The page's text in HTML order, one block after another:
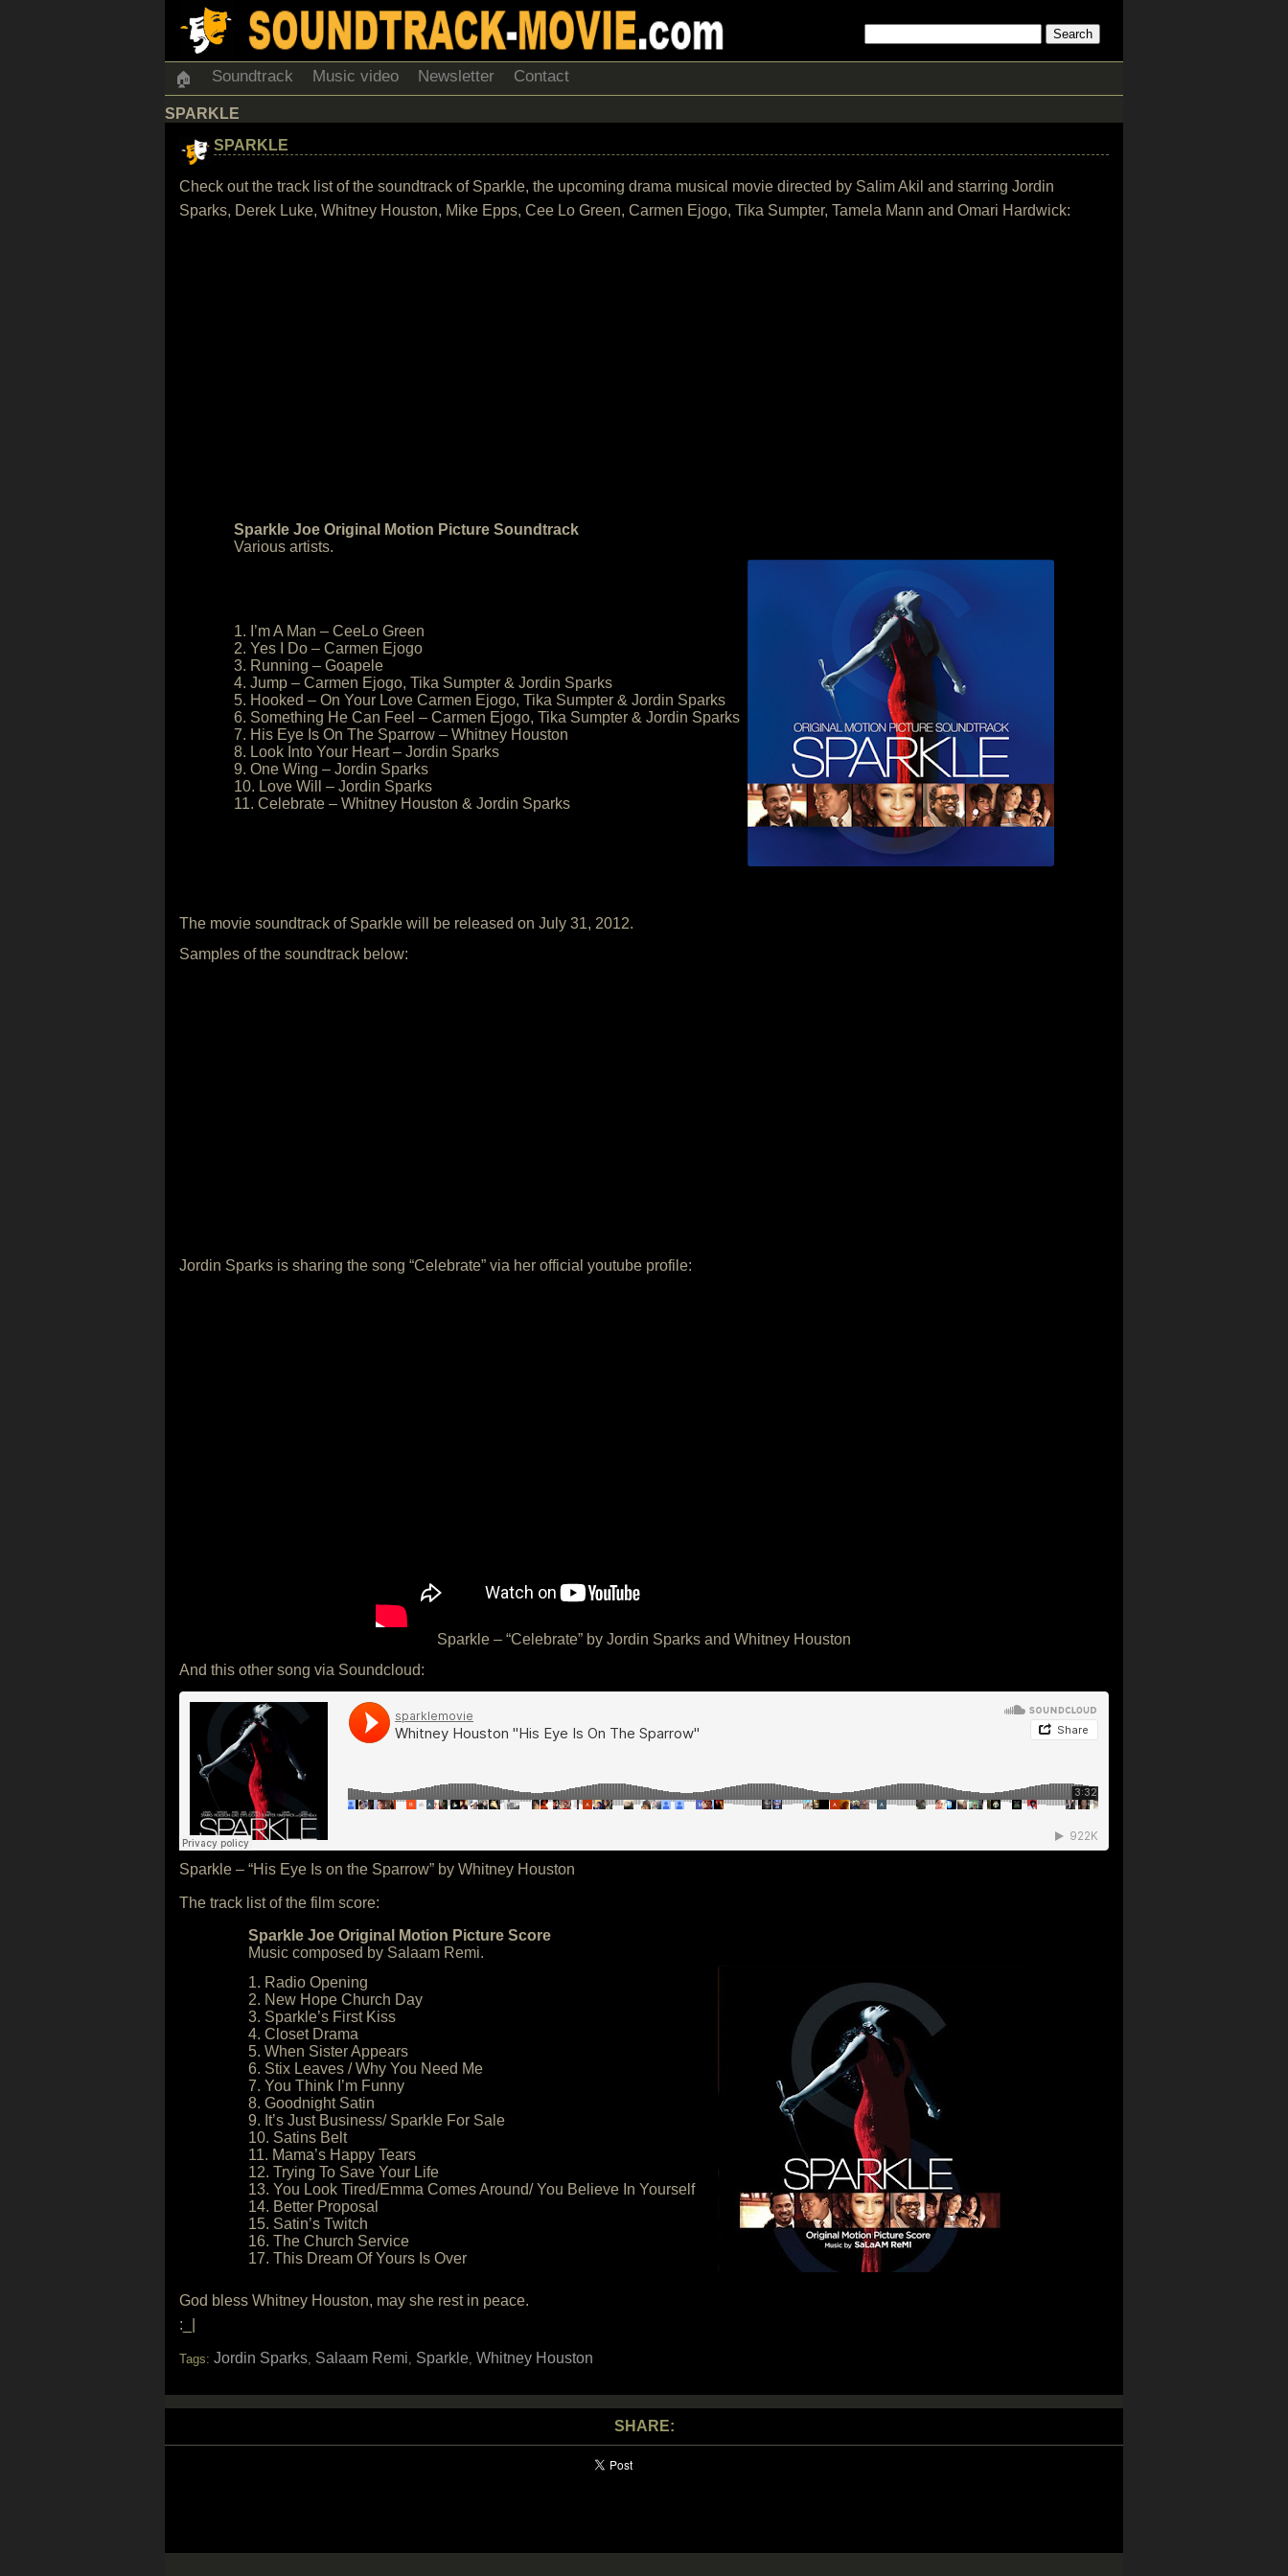
🏠 Soundtrack Music video Newsletter Contact
SPARKLE
SPARKLE
Check out the track list of the soundtrack of Sparkle, the upcoming drama musical movie directed by Salim Akil and starring Jordin
Sparks, Derek Luke, Whitney Houston, Mike Epps, Cee Lo Green, Carmen Ejogo, Tika Sumpter, Tamela Mann and Omari Hardwick:
Sparkle Joe Original Motion Picture Soundtrack
Various artists.
1. I’m A Man – CeeLo Green
2. Yes I Do – Carmen Ejogo
3. Running – Goapele
4. Jump – Carmen Ejogo, Tika Sumpter & Jordin Sparks
5. Hooked – On Your Love Carmen Ejogo, Tika Sumpter & Jordin Sparks
6. Something He Can Feel – Carmen Ejogo, Tika Sumpter & Jordin Sparks
7. His Eye Is On The Sparrow – Whitney Houston
8. Look Into Your Heart – Jordin Sparks
9. One Wing – Jordin Sparks
10. Love Will – Jordin Sparks
11. Celebrate – Whitney Houston & Jordin Sparks
The movie soundtrack of Sparkle will be released on July 31, 2012.
Samples of the soundtrack below:
Jordin Sparks is sharing the song “Celebrate” via her official youtube profile:
Sparkle – “Celebrate” by Jordin Sparks and Whitney Houston
And this other song via Soundcloud:
Sparkle – “His Eye Is on the Sparrow” by Whitney Houston
The track list of the film score:
Sparkle Joe Original Motion Picture Score
Music composed by Salaam Remi.
1. Radio Opening
2. New Hope Church Day
3. Sparkle’s First Kiss
4. Closet Drama
5. When Sister Appears
6. Stix Leaves / Why You Need Me
7. You Think I’m Funny
8. Goodnight Satin
9. It’s Just Business/ Sparkle For Sale
10. Satins Belt
11. Mama’s Happy Tears
12. Trying To Save Your Life
13. You Look Tired/Emma Comes Around/ You Believe In Yourself
14. Better Proposal
15. Satin’s Twitch
16. The Church Service
17. This Dream Of Yours Is Over
God bless Whitney Houston, may she rest in peace.
:_|
Tags: Jordin Sparks, Salaam Remi, Sparkle, Whitney Houston
SHARE: